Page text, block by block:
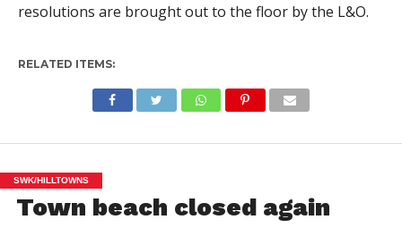
resolutions are brought out to the floor by the L&O.
RELATED ITEMS:
SWK/HILLTOWNS
Town beach closed again